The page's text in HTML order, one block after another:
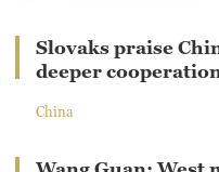
Slovaks praise
deeper
China